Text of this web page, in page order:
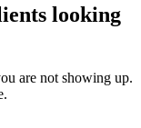
looking
are not showing up.